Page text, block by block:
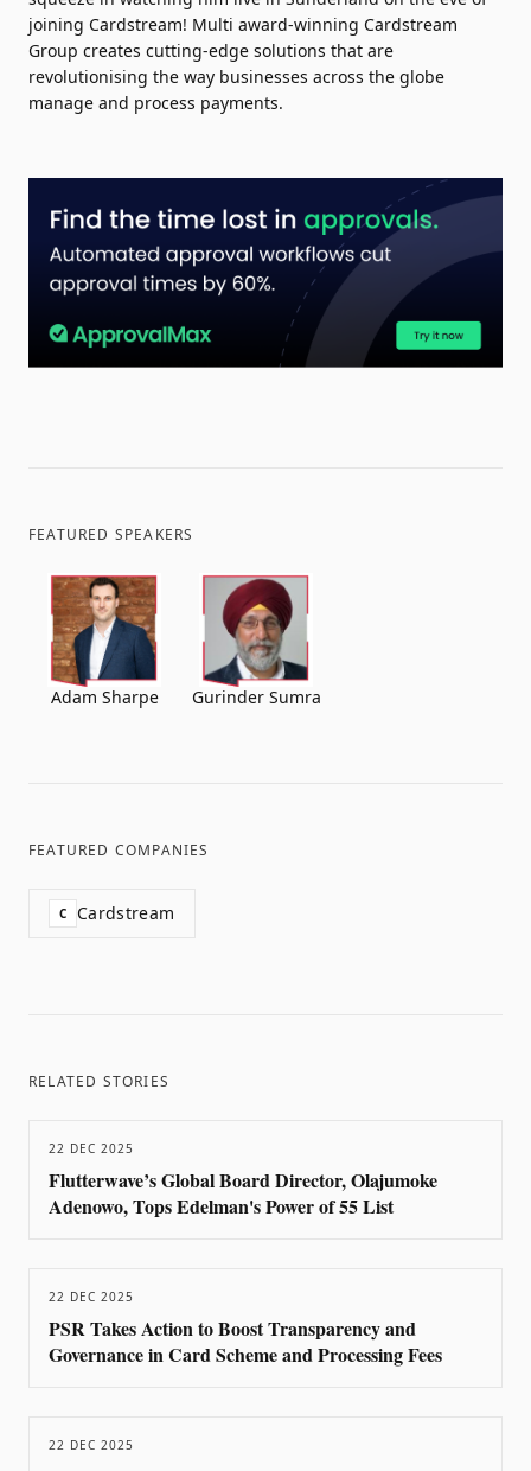
joining Cardstream! Multi award-winning Cardstream
Group creates cutting-edge solutions that are
revolutionising the way businesses across the globe
manage and process payments.
FEATURED SPEAKERS
Adam Sharpe Gurinder Sumra
FEATURED COMPANIES
C Cardstream
RELATED STORIES
22 DEC 2025
Flutterwave’s Global Board Director, Olajumoke
Adenowo, Tops Edelman's Power of 55 List
22 DEC 2025
PSR Takes Action to Boost Transparency and
Governance in Card Scheme and Processing Fees
22 DEC 2025